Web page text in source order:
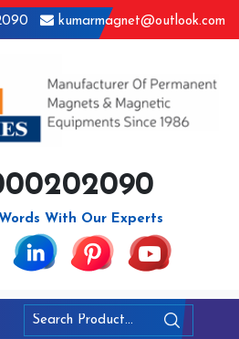
kumarmagnet@outlook.com
With Our Experts